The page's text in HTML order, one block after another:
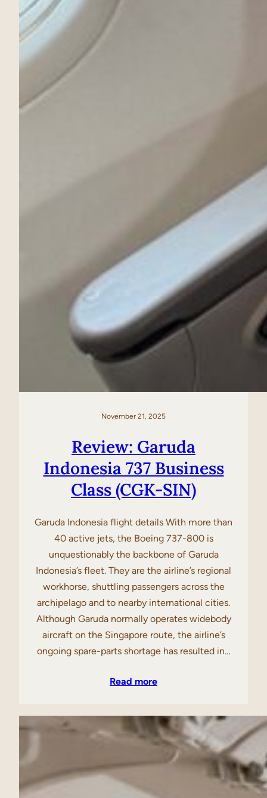
November 21, 2025
Review: Garuda
Indonesia 737 Business
Class (CGK-SIN)
Garuda Indonesia flight details With more than
40 active jets, the Boeing 737-800 is
unquestionably the backbone of Garuda
Indonesia’s fleet. They are the airline’s regional
workhorse, shuttling passengers across the
archipelago and to nearby international cities.
Although Garuda normally operates widebody
aircraft on the Singapore route, the airline’s
ongoing spare-parts shortage has resulted in…
Read more